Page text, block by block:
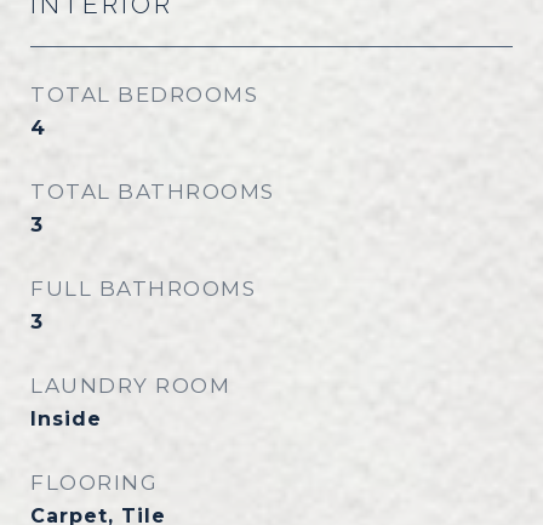
TOTAL BEDROOMS
4
TOTAL BATHROOMS
3
FULL BATHROOMS
3
LAUNDRY ROOM
Inside
FLOORING
Carpet, Tile